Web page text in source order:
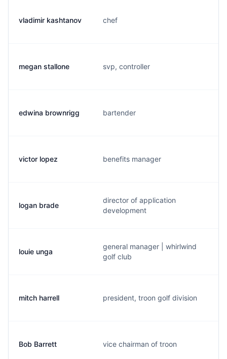
vladimir kashtanov chef
megan stallone svp, controller
edwina brownrigg bartender
victor lopez benefits manager
logan brade
director of application
development
louie unga
general manager | whirlwind
golf club
mitch harrell president, troon golf division
Bob Barrett vice chairman of troon